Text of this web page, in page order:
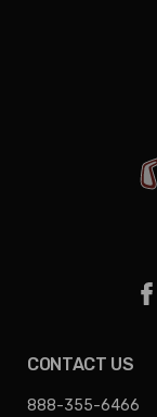
CONTACT US
888-355-6466